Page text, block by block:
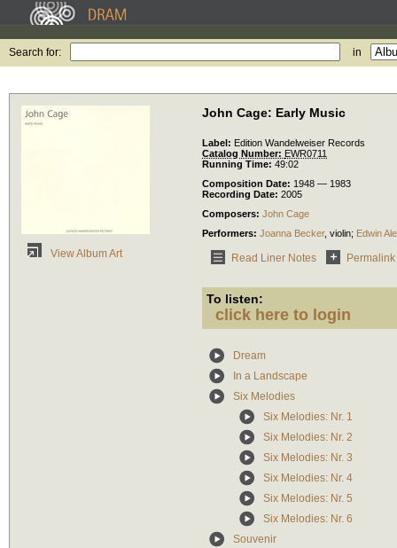
Search for: in
View Album Art
John Cage: Early Music
Label: Edition Wandelweiser Records
Catalog Number: EWR0711
Running Time: 49:02
Composition Date: 1948 — 1983
Recording Date: 2005
Composers: John Cage
Performers: Joanna Becker, violin; Edwin
Read Liner Notes Permalink
To listen:
click here to login
Dream
In a Landscape
Six Melodies
Six Melodies: Nr. 1
Six Melodies: Nr. 2
Six Melodies: Nr. 3
Six Melodies: Nr. 4
Six Melodies: Nr. 5
Six Melodies: Nr. 6
Souvenir